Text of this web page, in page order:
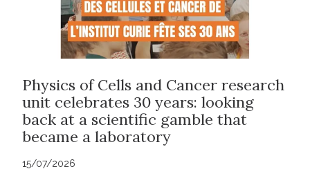
Physics of Cells and Cancer research
unit celebrates 30 years: looking
back at a scientific gamble that
became a laboratory
15/07/2026